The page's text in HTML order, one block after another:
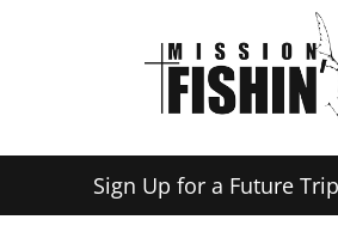
Sign Up for a Future Trip